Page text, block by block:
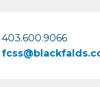
403.600.9066